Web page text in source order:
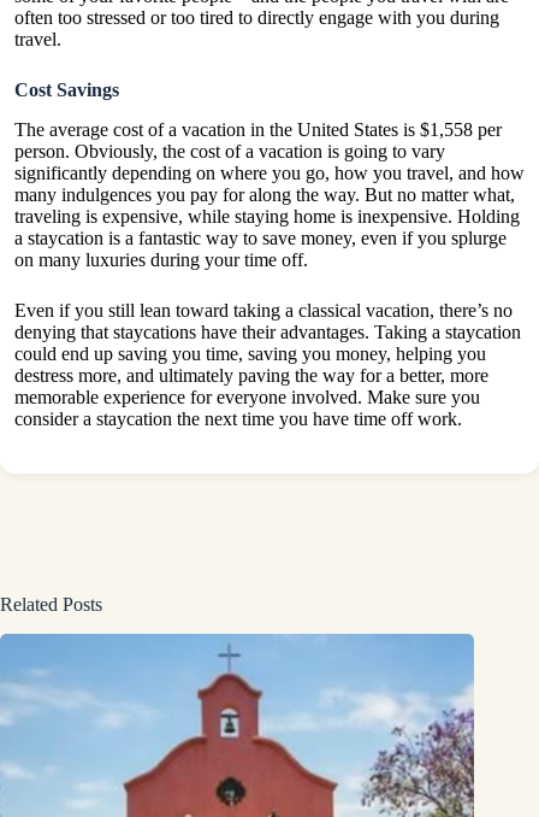
often too stressed or too tired to directly engage with you during
travel.
Cost Savings
The average cost of a vacation in the United States is $1,558 per
person. Obviously, the cost of a vacation is going to vary
significantly depending on where you go, how you travel, and how
many indulgences you pay for along the way. But no matter what,
traveling is expensive, while staying home is inexpensive. Holding
a staycation is a fantastic way to save money, even if you splurge
on many luxuries during your time off.
Even if you still lean toward taking a classical vacation, there’s no
denying that staycations have their advantages. Taking a staycation
could end up saving you time, saving you money, helping you
destress more, and ultimately paving the way for a better, more
memorable experience for everyone involved. Make sure you
consider a staycation the next time you have time off work.
Related Posts